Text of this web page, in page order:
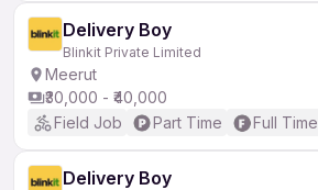
Delivery Boy
Blinkit Private Limited
Meerut
₹30,000 - ₹40,000
Field Job
Part Time Full Time
Delivery Boy